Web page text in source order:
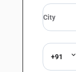
+91